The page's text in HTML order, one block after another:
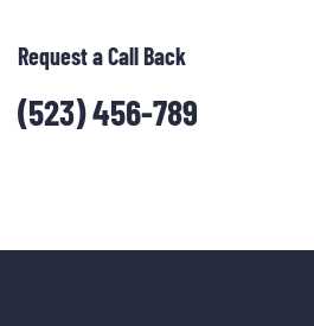
Request a Call Back
(523) 456-789